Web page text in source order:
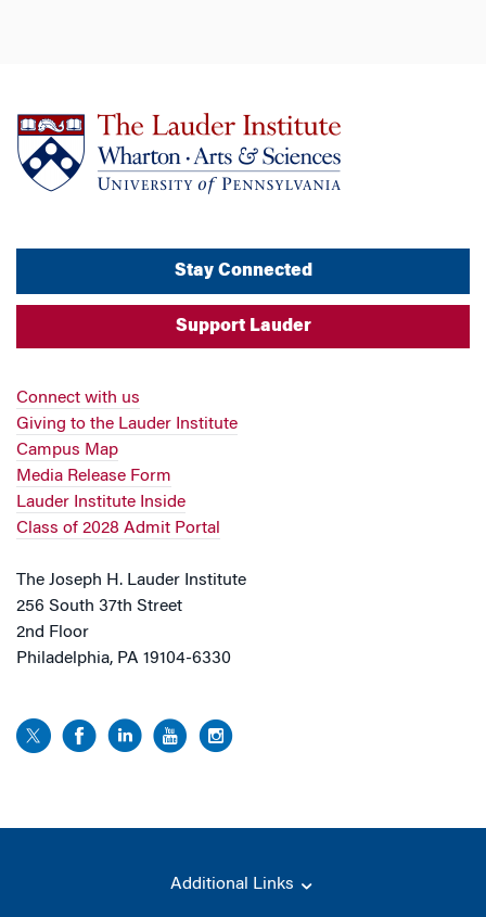
Stay Connected
Support Lauder
Connect with us
Giving to the Lauder Institute
Campus Map
Media Release Form
Lauder Institute Inside
Class of 2028 Admit Portal
The Joseph H. Lauder Institute
256 South 37th Street
2nd Floor
Philadelphia, PA 19104-6330
Additional Links